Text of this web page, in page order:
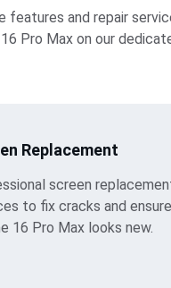
features and repair
Pro Max on our
Replacement
screen
to fix cracks and
16 Pro Max looks new.